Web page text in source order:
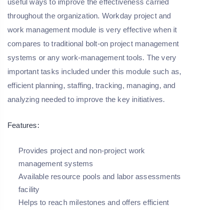
useful ways to improve the effectiveness carried
throughout the organization. Workday project and
work management module is very effective when it
compares to traditional bolt-on project management
systems or any work-management tools. The very
important tasks included under this module such as,
efficient planning, staffing, tracking, managing, and
analyzing needed to improve the key initiatives.
Features:
Provides project and non-project work
management systems
Available resource pools and labor assessments
facility
Helps to reach milestones and offers efficient